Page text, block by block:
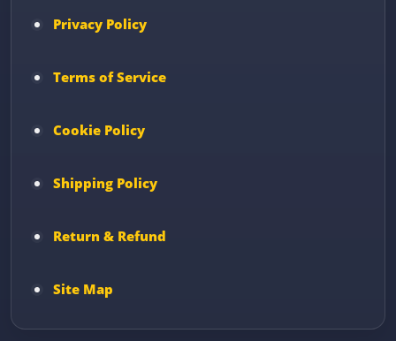
Privacy Policy
Terms of Service
Cookie Policy
Shipping Policy
Return & Refund
Site Map